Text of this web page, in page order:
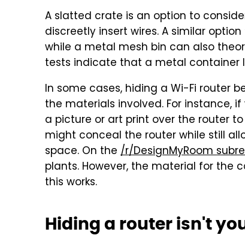
A slatted crate is an option to
discreetly insert wires. A similar
while a metal mesh bin can also
tests indicate that a metal container
In some cases, hiding a Wi-Fi router
the materials involved. For instance,
a picture or art print over the router
might conceal the router while still
space. On the /r/DesignMyRoom
plants. However, the material for the
this works.
Hiding a router isn't